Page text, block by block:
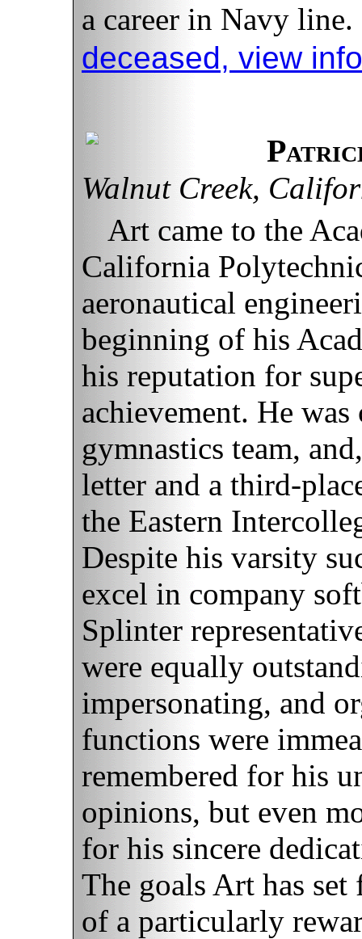
a career in Navy line.
deceased, view info
Walnut Creek,
Art came to the
California
aeronautical
beginning of his
his reputation for
achievement. He
gymnastics team,
letter and a third-
the Eastern
Despite his varsity
excel in company
Splinter
were equally
impersonating, and
functions were
remembered for his
opinions, but even
for his sincere
The goals Art has
of a particularly